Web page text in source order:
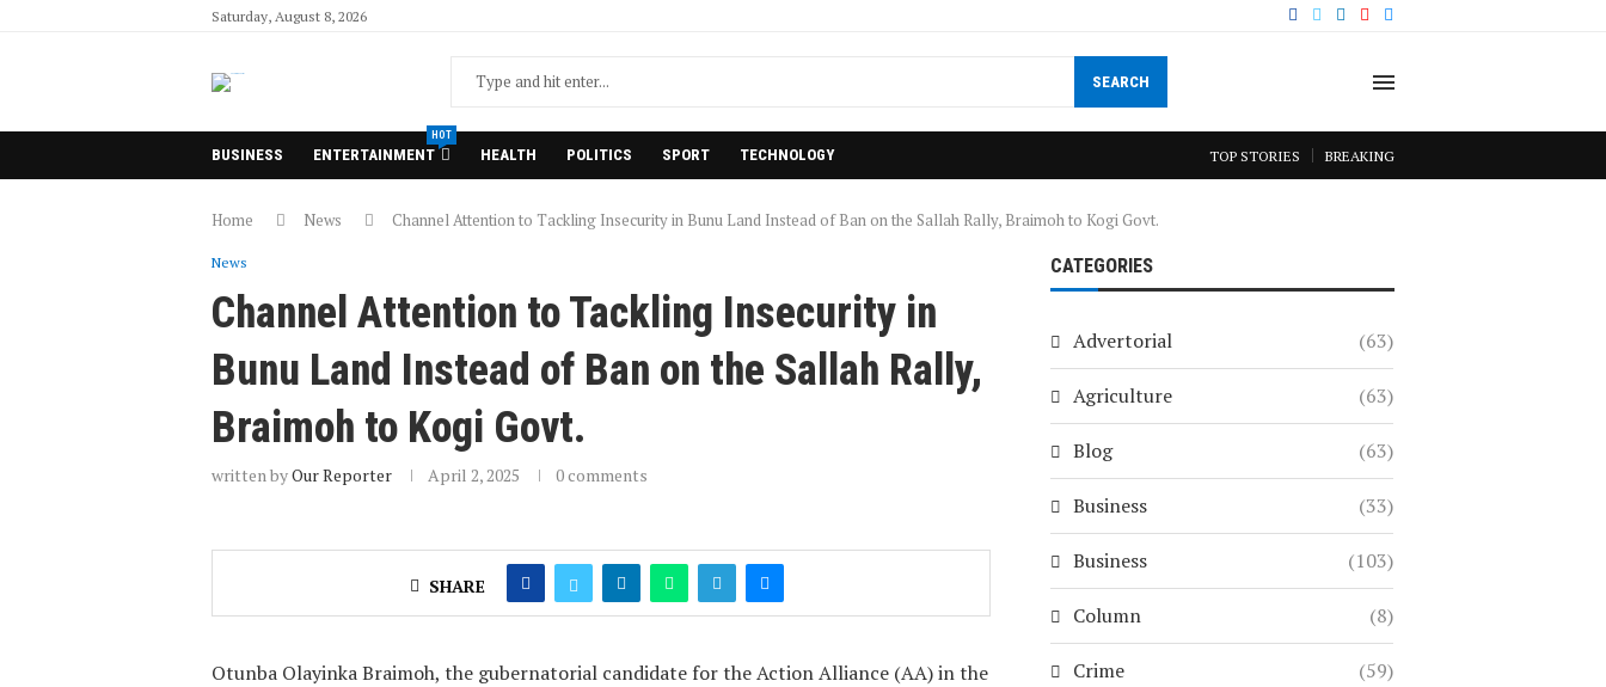
Saturday, August 8, 2026
SEARCH
BUSINESS ENTERTAINMENT
HOT
HEALTH POLITICS SPORT TECHNOLOGY TOP STORIES BREAKING
Home News Channel Attention to Tackling Insecurity in Bunu Land Instead of Ban on the Sallah Rally, Braimoh to Kogi Govt.
News
Channel Attention to Tackling Insecurity in
Bunu Land Instead of Ban on the Sallah Rally,
Braimoh to Kogi Govt.
written byOur Reporter April 2, 2025 0 comments
SHARE
Otunba Olayinka Braimoh, the gubernatorial candidate for the Action Alliance (AA) in the
CATEGORIES
Advertorial (63)
Agriculture (63)
Blog (63)
Business (33)
Business (103)
Column (8)
Crime (59)